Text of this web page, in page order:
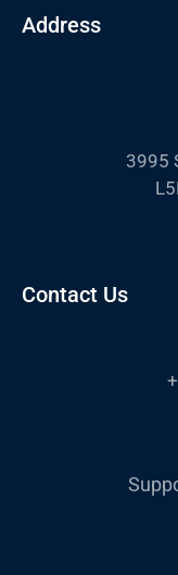
Address
3995
Contact Us